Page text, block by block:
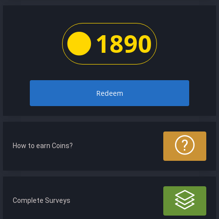
1890
Redeem
How to earn Coins?
Complete Surveys